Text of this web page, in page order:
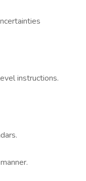
instructions.